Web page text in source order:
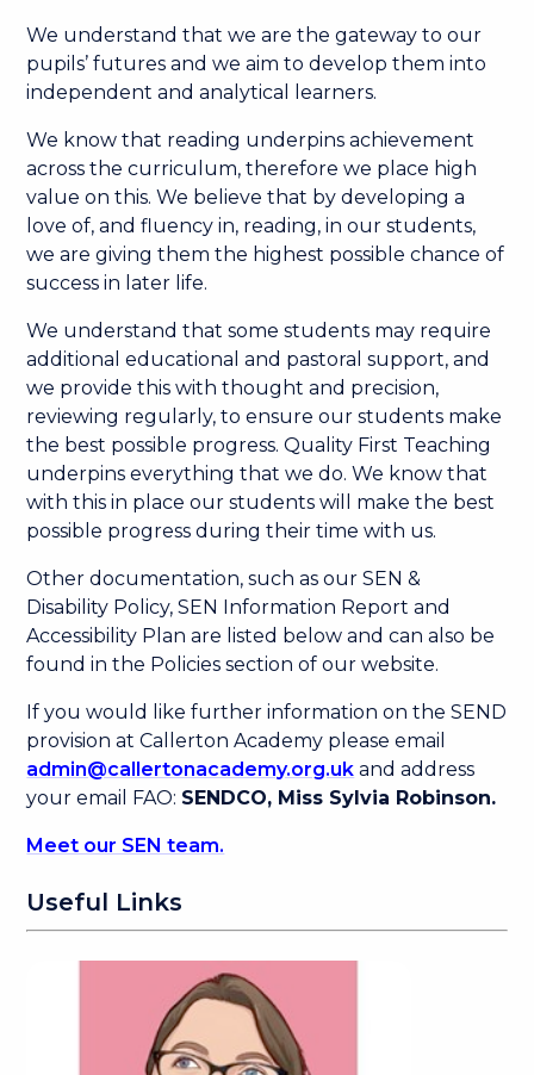
We understand that we are the gateway to our
pupils’ futures and we aim to develop them into
independent and analytical learners.
We know that reading underpins achievement
across the curriculum, therefore we place high
value on this. We believe that by developing a
love of, and fluency in, reading, in our students,
we are giving them the highest possible chance of
success in later life.
We understand that some students may require
additional educational and pastoral support, and
we provide this with thought and precision,
reviewing regularly, to ensure our students make
the best possible progress. Quality First Teaching
underpins everything that we do. We know that
with this in place our students will make the best
possible progress during their time with us.
Other documentation, such as our SEN &
Disability Policy, SEN Information Report and
Accessibility Plan are listed below and can also be
found in the Policies section of our website.
If you would like further information on the SEND
provision at Callerton Academy please email
admin@callertonacademy.org.uk and address
your email FAO: SENDCO, Miss Sylvia Robinson.
Meet our SEN team.
Useful Links